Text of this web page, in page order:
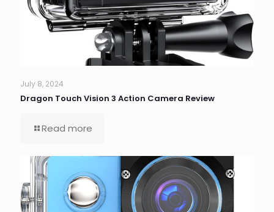
July 8, 2024
Dragon Touch Vision 3 Action Camera Review
Read more